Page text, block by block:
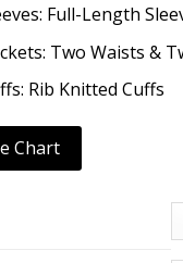
Full-Length
Two Waists &
Rib Knitted Cuffs
Chart